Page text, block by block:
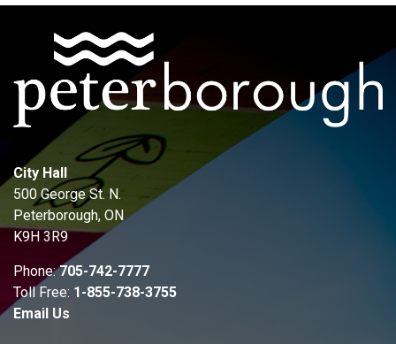
City Hall
500 George St. N.
Peterborough, ON
K9H 3R9
Phone:705-742-7777
Toll Free: 1-855-738-3755
Email Us